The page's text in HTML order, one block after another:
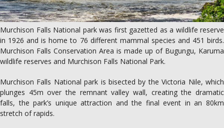
Murchison Falls National park was first gazetted as a wildlife reserve
in 1926 and is home to 76 different mammal species and 451 birds.
Murchison Falls Conservation Area is made up of Bugungu, Karuma
wildlife reserves and Murchison Falls National Park.
Murchison Falls National park is bisected by the Victoria Nile, which
plunges 45m over the remnant valley wall, creating the dramatic
falls, the park’s unique attraction and the final event in an 80km
stretch of rapids.